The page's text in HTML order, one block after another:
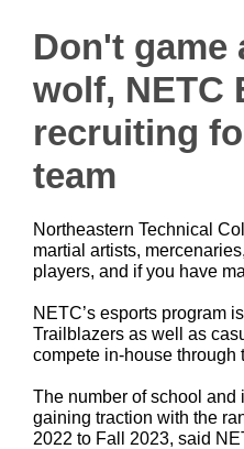
Don't game
wolf, NETC
recruiting
team
Northeastern Technical
martial artists,
players, and if you have
NETC’s esports program
Trailblazers as well as
compete in-house through
The number of school and
gaining traction with the
2022 to Fall 2023, said